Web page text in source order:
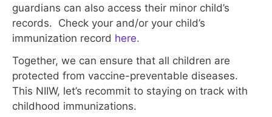
guardians can also access their minor child’s
records. Check your and/or your child’s
immunization record here.
Together, we can ensure that all children are
protected from vaccine-preventable diseases.
This NIIW, let’s recommit to staying on track with
childhood immunizations.